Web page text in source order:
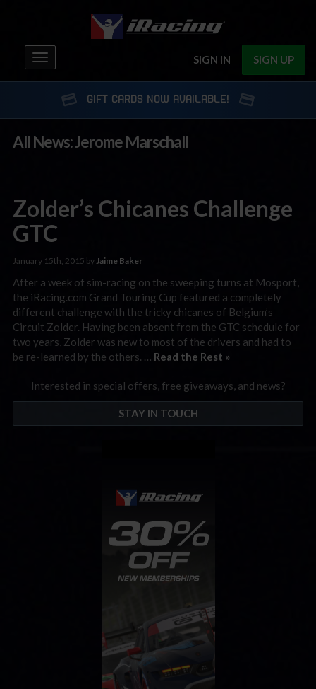
SIGN IN SIGN UP
Toggle
navigation
GIFT CARDS NOW AVAILABLE!
All News: Jerome Marschall
Zolder’s Chicanes Challenge
GTC
January 15th, 2015 byJaime Baker
After a week of sim-racing on the sweeping turns at Mosport,
the iRacing.com Grand Touring Cup featured a completely
different challenge with the tricky chicanes of Belgium’s
Circuit Zolder. Having been absent from the GTC schedule for
two years, Zolder was new to most of the drivers and had to
be re-learned by the others. … Read the Rest »
Interested in special offers, free giveaways, and news?
STAY IN TOUCH